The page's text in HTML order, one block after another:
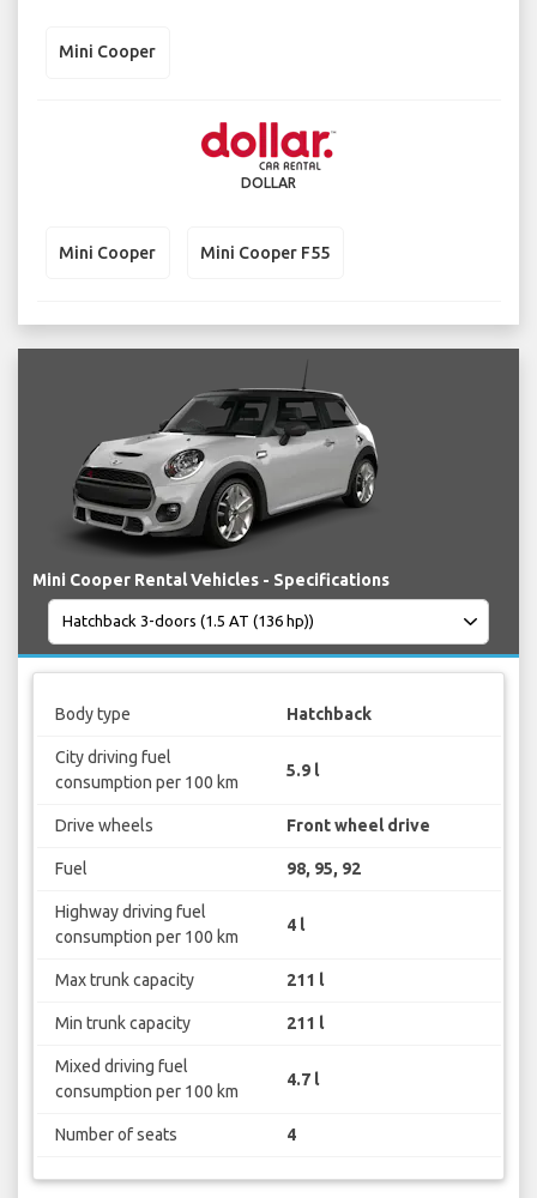
Mini Cooper
DOLLAR
Mini Cooper Mini Cooper F55
Mini Cooper Rental Vehicles - Specifications
Body type Hatchback
City driving fuel
consumption per 100 km
5.9 l
Drive wheels Front wheel drive
Fuel 98, 95, 92
Highway driving fuel
consumption per 100 km
4 l
Max trunk capacity 211 l
Min trunk capacity 211 l
Mixed driving fuel
consumption per 100 km
4.7 l
Number of seats 4